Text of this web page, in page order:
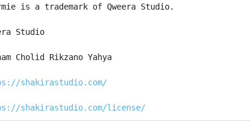
is a trademark of Qweera Studio.
Studio
Cholid Rikzano Yahya
shakirastudio.com/
shakirastudio.com/license/